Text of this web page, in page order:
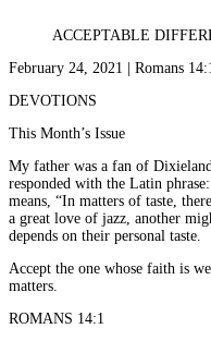
ACCEPTABLE
February 24, 2021 | Romans
DEVOTIONS
This Month’s Issue
My father was a fan of
responded with the Latin
means, “In matters of taste,
a great love of jazz, another
depends on their personal taste.
Accept the one whose faith is
matters.
ROMANS 14:1